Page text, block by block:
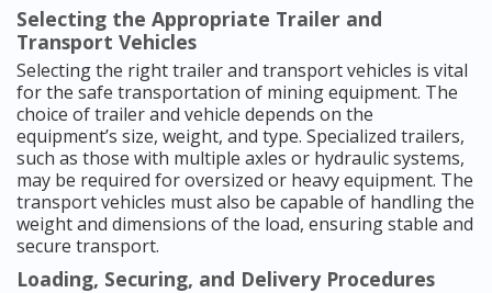
Selecting the Appropriate Trailer and
Transport Vehicles
Selecting the right trailer and transport vehicles is vital
for the safe transportation of mining equipment. The
choice of trailer and vehicle depends on the
equipment’s size, weight, and type. Specialized trailers,
such as those with multiple axles or hydraulic systems,
may be required for oversized or heavy equipment. The
transport vehicles must also be capable of handling the
weight and dimensions of the load, ensuring stable and
secure transport.
Loading, Securing, and Delivery Procedures